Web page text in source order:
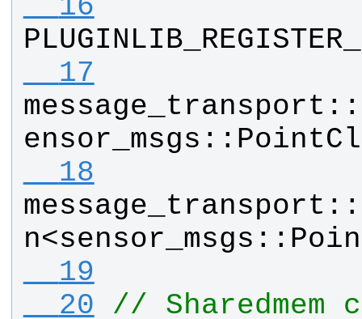
  16
  17
message_transport ::
ensor_msgs ::
  18
message_transport ::
n<sensor_msgs ::
  19
  20
// Sharedmem